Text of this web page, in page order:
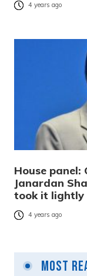
4 years ago
House panel:
Janardan
took it lightly
4 years ago
Most